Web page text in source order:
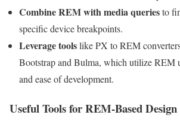
Combine REM with media queriesto
specific device breakpoints.
Leverage toolslike PX to REM
Bootstrap and Bulma, which utilize REM
and ease of development.
Useful Tools for REM-Based Design